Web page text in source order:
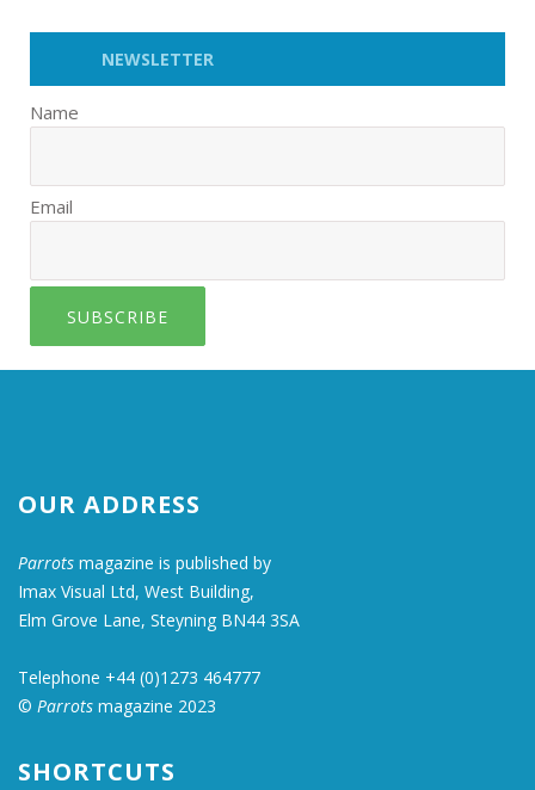
NEWSLETTER
Name
Email
SUBSCRIBE
OUR ADDRESS
Parrots magazine is published by
Imax Visual Ltd, West Building,
Elm Grove Lane, Steyning BN44 3SA
Telephone +44 (0)1273 464777
© Parrots magazine 2023
SHORTCUTS